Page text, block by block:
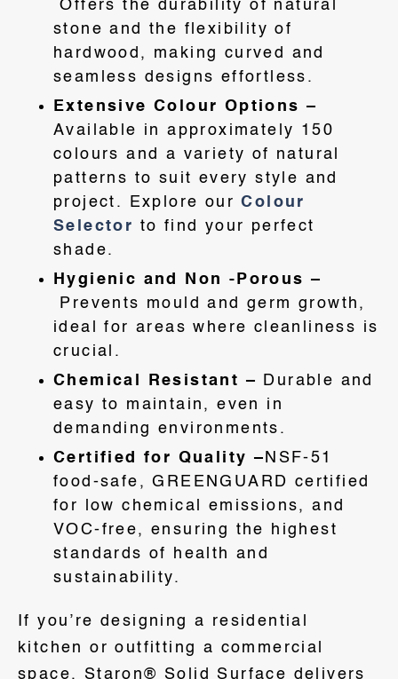
Offers the durability of natural
stone and the flexibility of
hardwood, making curved and
seamless designs effortless.
Extensive Colour Options –
Available in approximately 150
colours and a variety of natural
patterns to suit every style and
project. Explore ourColour
Selector to find your perfect
shade.
Hygienic and Non -Porous –
Prevents mould and germ growth,
ideal for areas where cleanliness is
crucial.
Chemical Resistant –
Durable and
easy to maintain, even in
demanding environments.
Certified for Quality – NSF-51
food-safe, GREENGUARD certified
for low chemical emissions, and
VOC-free, ensuring the highest
standards of health and
sustainability.
If you’re designing a residential
kitchen or outfitting a commercial
space, Staron® Solid Surface delivers